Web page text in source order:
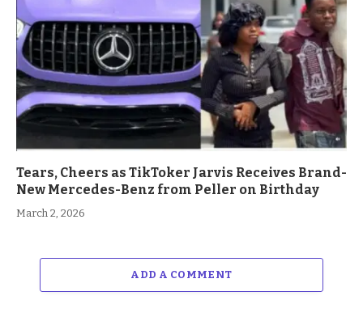
Tears, Cheers as TikToker Jarvis Receives Brand-
New Mercedes-Benz from Peller on Birthday
March 2, 2026
ADD A COMMENT